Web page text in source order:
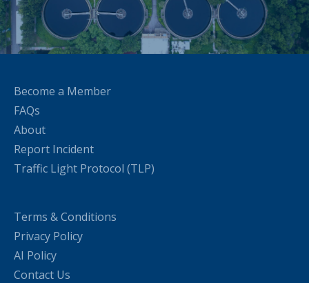
Become a Member
FAQs
About
Report Incident
Traffic Light Protocol (TLP)
Terms & Conditions
Privacy Policy
AI Policy
Contact Us